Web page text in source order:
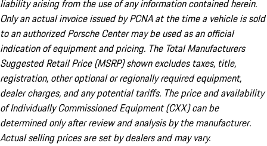
liability arising from the use of any information contained herein.
Only an actual invoice issued by PCNA at the time a vehicle is sold
to an authorized Porsche Center may be used as an official
indication of equipment and pricing. The Total Manufacturers
Suggested Retail Price (MSRP) shown excludes taxes, title,
registration, other optional or regionally required equipment,
dealer charges, and any potential tariffs. The price and availability
of Individually Commissioned Equipment (CXX) can be
determined only after review and analysis by the manufacturer.
Actual selling prices are set by dealers and may vary.